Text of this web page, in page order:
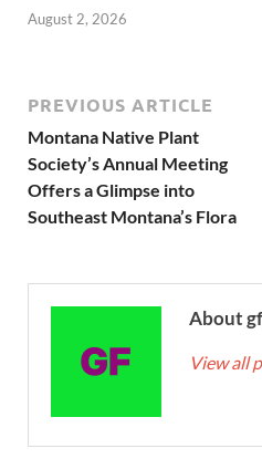
August 2, 2026
PREVIOUS ARTICLE
Montana Native Plant
Society’s Annual Meeting
Offers a Glimpse into
Southeast Montana’s Flora
About
View all